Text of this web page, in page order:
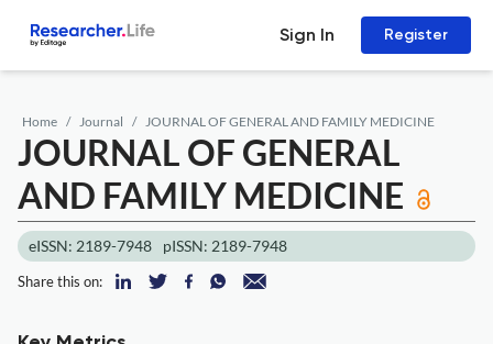
Sign In Register
Home Journal JOURNAL OF GENERAL AND FAMILY MEDICINE
JOURNAL OF GENERAL
AND FAMILY MEDICINE
eISSN: 2189-7948 pISSN: 2189-7948
Share this on: